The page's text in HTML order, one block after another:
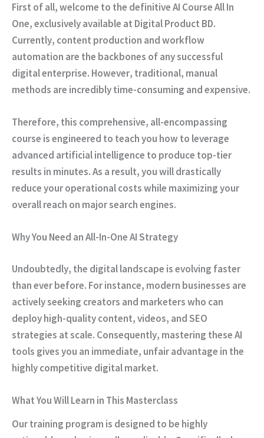
First of all, welcome to the definitive AI Course All In
One, exclusively available at Digital Product BD.
Currently, content production and workflow
automation are the backbones of any successful
digital enterprise. However, traditional, manual
methods are incredibly time-consuming and expensive.
Therefore, this comprehensive, all-encompassing
course is engineered to teach you how to leverage
advanced artificial intelligence to produce top-tier
results in minutes.As a result, you will drastically
reduce your operational costs while maximizing your
overall reach on major search engines.
Why You Need an All-In-One AI Strategy
Undoubtedly, the digital landscape is evolving faster
than ever before. For instance, modern businesses are
actively seeking creators and marketers who can
deploy high-quality content, videos, and SEO
strategies at scale. Consequently, mastering these AI
tools gives you an immediate, unfair advantage in the
highly competitive digital market.
What You Will Learn in This Masterclass
Our training program is designed to be highly